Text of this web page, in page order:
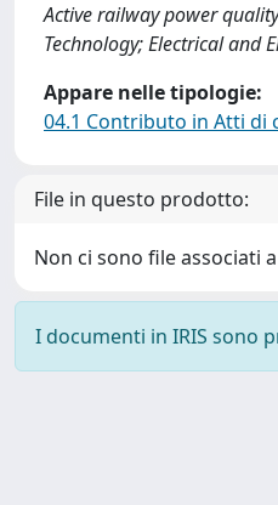
Active railway power
Technology; Electrical and
Appare nelle tipologie:
04.1 Contributo in Atti di
File in questo prodotto:
Non ci sono file associati
I documenti in IRIS sono